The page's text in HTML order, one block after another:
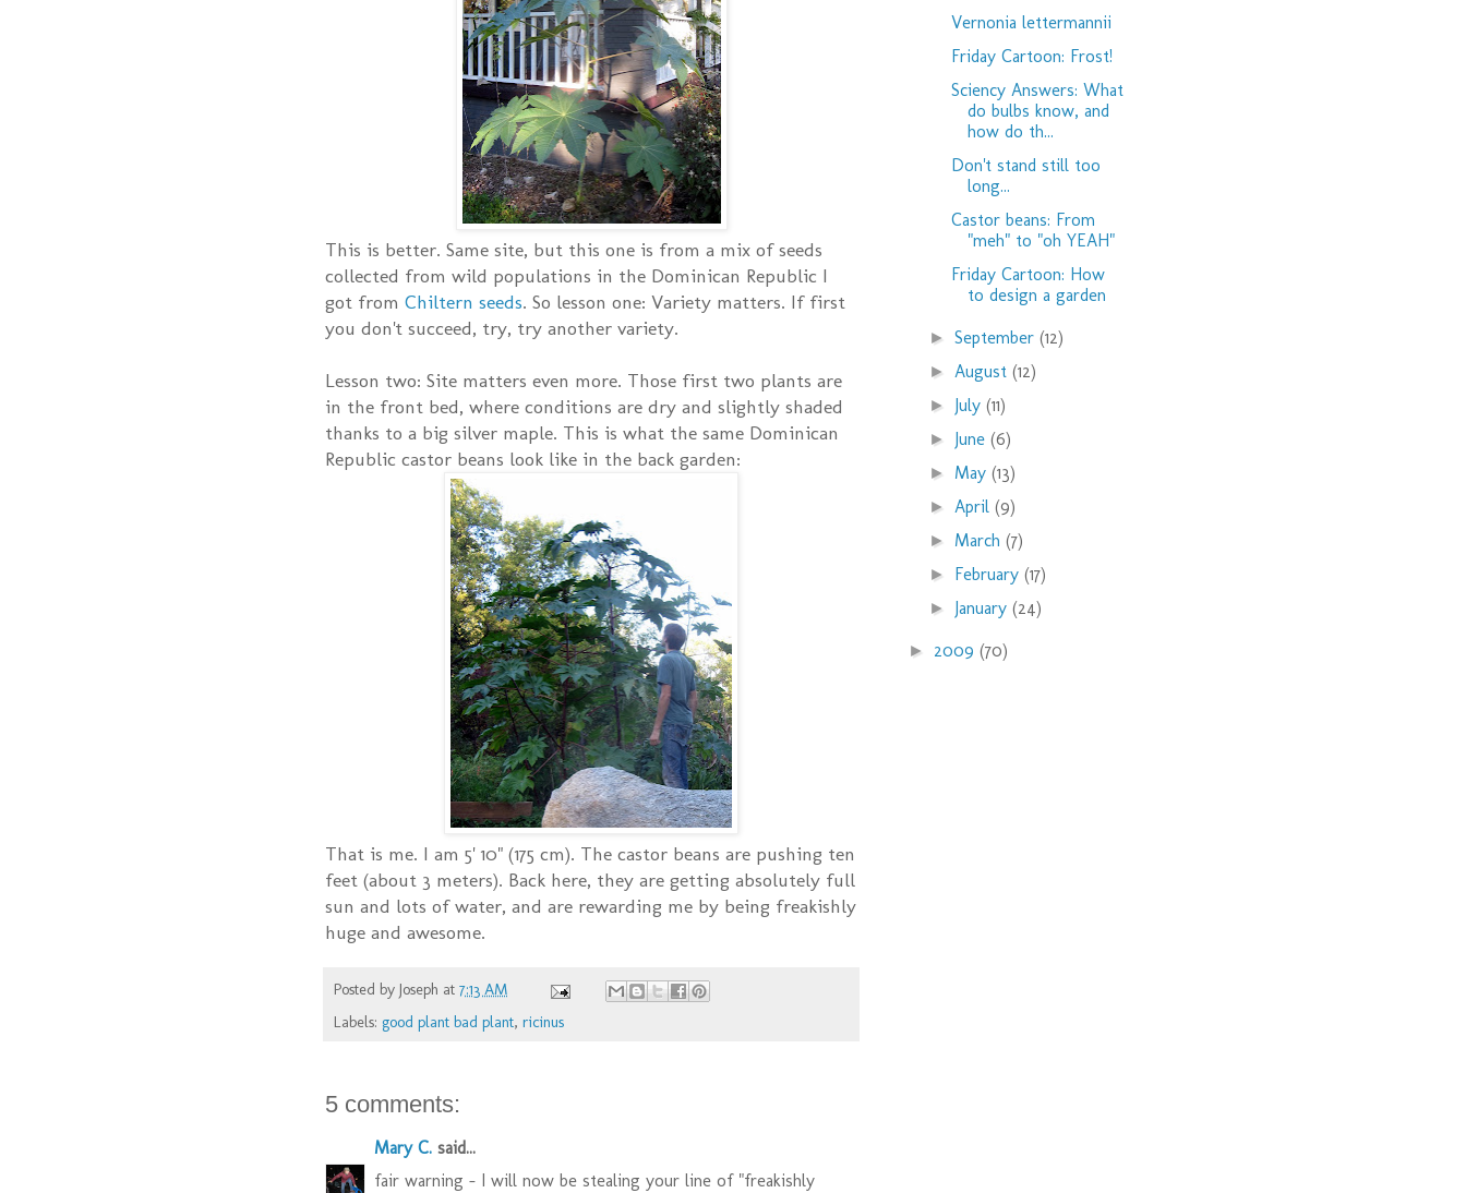
This is better. Same site, but this one is from a mix of seeds
collected from wild populations in the Dominican Republic I
got from Chiltern seeds. So lesson one: Variety matters. If first
you don't succeed, try, try another variety.
Lesson two: Site matters even more. Those first two plants are
in the front bed, where conditions are dry and slightly shaded
thanks to a big silver maple. This is what the same Dominican
Republic castor beans look like in the back garden:
That is me. I am 5' 10" (175 cm). The castor beans are pushing ten
feet (about 3 meters). Back here, they are getting absolutely full
sun and lots of water, and are rewarding me by being freakishly
huge and awesome.
Posted by Joseph at 7:13 AM
Labels: good plant bad plant, ricinus
5 comments:
Mary C. said...
fair warning - I will now be stealing your line of "freakishly
Vernonia lettermannii
Friday Cartoon: Frost!
Sciency Answers: What
do bulbs know, and
how do th...
Don't stand still too
long...
Castor beans: From
"meh" to "oh YEAH"
Friday Cartoon: How
to design a garden
►September(12)
► August(12)
► July(11)
► June(6)
► May(13)
► April(9)
► March(7)
► February(17)
► January(24)
► 2009 (70)